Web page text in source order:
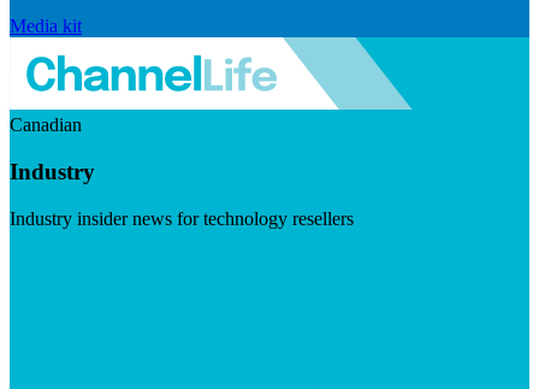
Media kit
Canadian
Industry
Industry insider news for technology resellers